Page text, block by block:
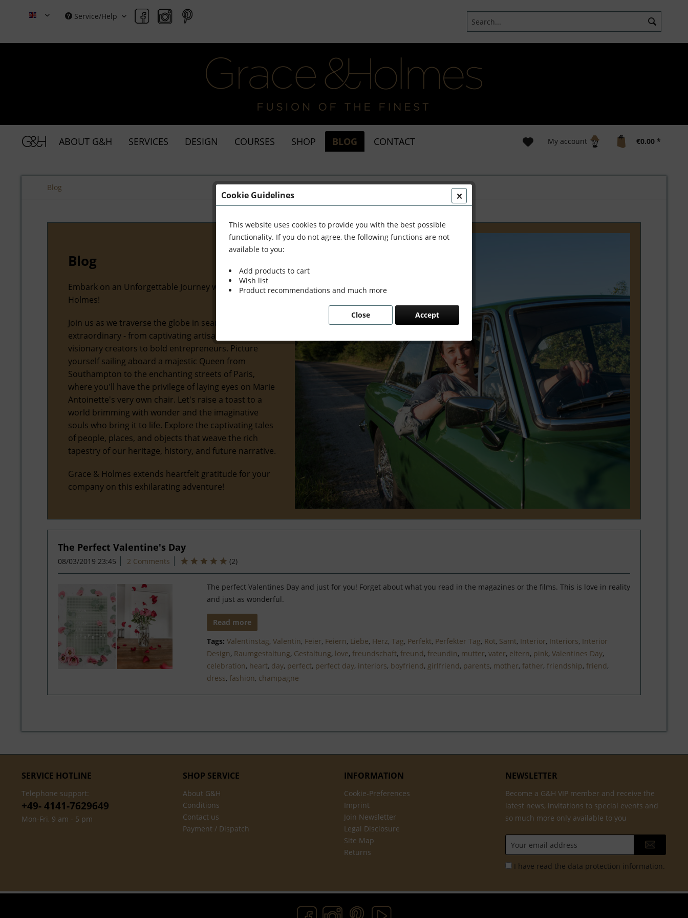
Grace & HolmesService/Help
ABOUT G&H SERVICES DESIGN COURSES SHOP BLOG CONTACT My account €0.00 *
Blog
Blog
Embark on an Unforgettable Journey with Grace &
Holmes!
Join us as we traverse the globe in search of the
extraordinary - from captivating artisans and
visionary creators to bold entrepreneurs. Picture
yourself sailing aboard a majestic Queen from
Southampton to the enchanting streets of Paris,
where you'll have the privilege of laying eyes on Marie
Antoinette's very own chair. Let's raise a toast to a
world brimming with wonder and the imaginative
souls who bring it to life. Explore the captivating tales
of people, places, and objects that weave the rich
tapestry of our heritage, history, and future narrative.
Grace & Holmes extends heartfelt gratitude for your
company on this exhilarating adventure!
The Perfect Valentine's Day
08/03/2019 23:45 2 Comments (2)
The perfect Valentines Day and just for you! Forget about what you read in the magazines or the films. This is love in reality
and just as wonderful.
Read more
Tags: Valentinstag, Valentin, Feier, Feiern, Liebe, Herz, Tag, Perfekt, Perfekter Tag, Rot, Samt, Interior, Interiors, Interior
Design, Raumgestaltung, Gestaltung, love, freundschaft, freund, freundin, mutter, vater, eltern, pink, Valentines Day,
celebration, heart, day, perfect, perfect day, interiors, boyfriend, girlfriend, parents, mother, father, friendship, friend,
dress, fashion, champagne
SERVICE HOTLINE
Telephone support:
+49- 4141-7629649
Mon-Fri, 9 am - 5 pm
SHOP SERVICE
About G&H
Conditions
Contact us
Payment / Dispatch
INFORMATION
Cookie-Preferences
Imprint
Join Newsletter
Legal Disclosure
Site Map
Returns
NEWSLETTER
Become a G&H VIP member and receive the
latest news, invitations to special events and
so much more only available to you
I have read the data protection information.
Cookie Guidelines
This website uses cookies to provide you with the best possible
functionality. If you do not agree, the following functions are not
available to you:
Add products to cart
Wish list
Product recommendations and much more
Accept
Close